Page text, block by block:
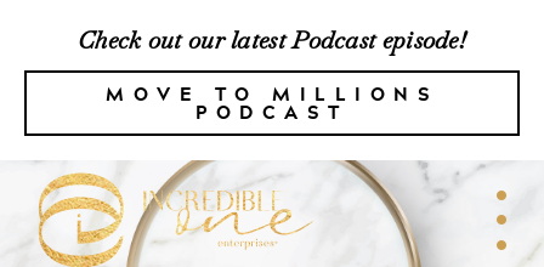
Check out our latest Podcast episode!
MOVE TO MILLIONS
PODCAST